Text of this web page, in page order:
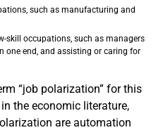
such as manufacturing and
skill occupations, such as managers
one end, and assisting or caring for
“job polarization” for this
the economic literature,
are automation